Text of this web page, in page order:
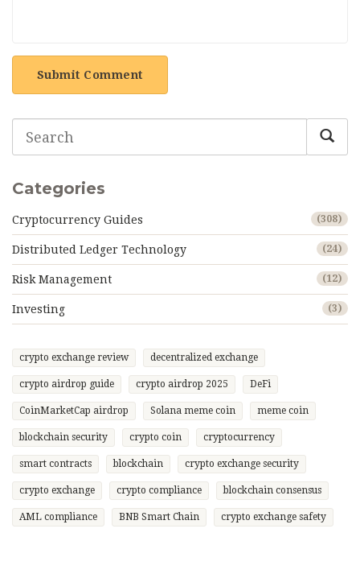
Submit Comment
Categories
Cryptocurrency Guides (308)
Distributed Ledger Technology (24)
Risk Management (12)
Investing (3)
crypto exchange review decentralized exchange
crypto airdrop guide crypto airdrop 2025 DeFi
CoinMarketCap airdrop Solana meme coin meme coin
blockchain security crypto coin cryptocurrency
smart contracts blockchain crypto exchange security
crypto exchange crypto compliance blockchain consensus
AML compliance BNB Smart Chain crypto exchange safety